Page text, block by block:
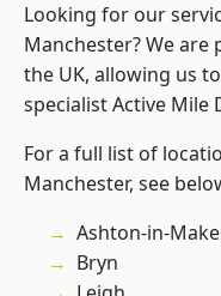
Looking for our
Manchester? We
the UK, allowing us
specialist Active Mile
For a full list of
Manchester, see
Ashton-in-
Bryn